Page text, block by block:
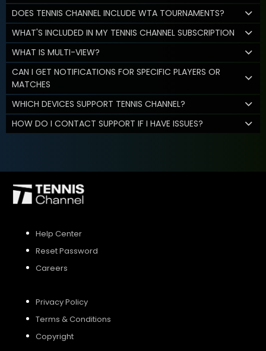
DOES TENNIS CHANNEL INCLUDE WTA TOURNAMENTS?
WHAT'S INCLUDED IN MY TENNIS CHANNEL SUBSCRIPTION
WHAT IS MULTI-VIEW?
CAN I GET NOTIFICATIONS FOR SPECIFIC PLAYERS OR
MATCHES
WHICH DEVICES SUPPORT TENNIS CHANNEL?
HOW DO I CONTACT SUPPORT IF I HAVE ISSUES?
Help Center
Reset Password
Careers
Privacy Policy
Terms & Conditions
Copyright